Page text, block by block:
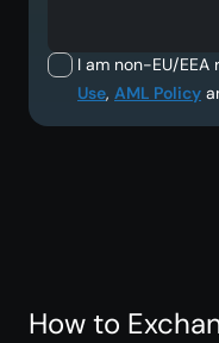
I am non-EU/
Use, AML Policy
How to